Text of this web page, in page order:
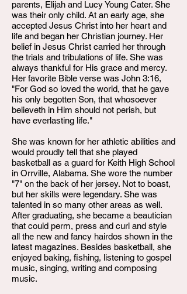
parents, Elijah and Lucy Young Cater. She
was their only child. At an early age, she
accepted Jesus Christ into her heart and
life and began her Christian journey. Her
belief in Jesus Christ carried her through
the trials and tribulations of life. She was
always thankful for His grace and mercy.
Her favorite Bible verse was John 3:16,
"For God so loved the world, that he gave
his only begotten Son, that whosoever
believeth in Him should not perish, but
have everlasting life."
She was known for her athletic abilities and
would proudly tell that she played
basketball as a guard for Keith High School
in Orrville, Alabama. She wore the number
"7" on the back of her jersey. Not to boast,
but her skills were legendary. She was
talented in so many other areas as well.
After graduating, she became a beautician
that could perm, press and curl and style
all the new and fancy hairdos shown in the
latest magazines. Besides basketball, she
enjoyed baking, fishing, listening to gospel
music, singing, writing and composing
music.